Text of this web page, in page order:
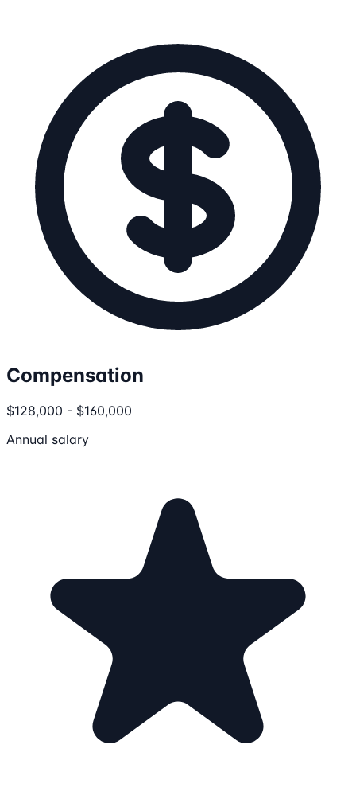
Compensation
$128,000 - $160,000
Annual salary